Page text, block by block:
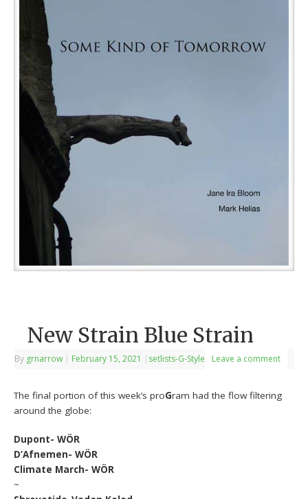
New Strain Blue Strain
By grnarrow | February 15, 2021 | setlists-G-Style Leave a comment
The final portion of this week’s proGram had the flow filtering
around the globe:
Dupont- WÖR
D’Afnemen- WÖR
Climate March- WÖR
~